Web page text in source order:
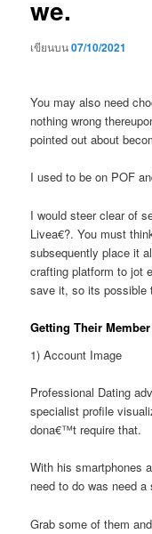
we.
เขียนบน07/10/2021
You may also need
nothing wrong
pointed out about
I used to be on POF
I would steer clear of
Livea€?. You must
subsequently place it
crafting platform to jot
save it, so its possible
Getting Their
1) Account Image
Professional Dating
specialist profile
dona€™t require that.
With his smartphones
need to do was need a
Grab some of them